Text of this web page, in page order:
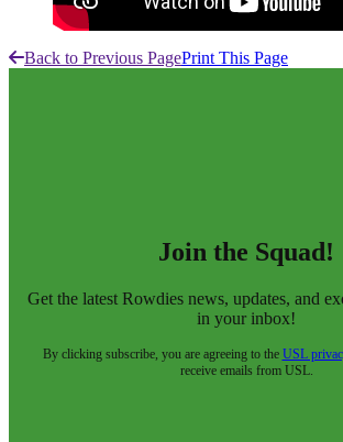
Back to Previous PagePrint This Page
Join the Squad!
Get the latest Rowdies news, updates, and
in your inbox!
By clicking subscribe, you are agreeing to the USL
receive emails from USL.